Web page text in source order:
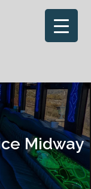
Midway